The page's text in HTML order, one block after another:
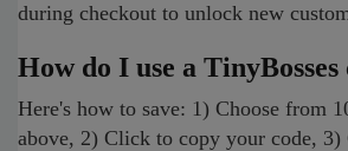
during checkout to unlock new
How do I use a TinyBosses
Here's how to save: 1) Choose from
above, 2) Click to copy your code, 3)